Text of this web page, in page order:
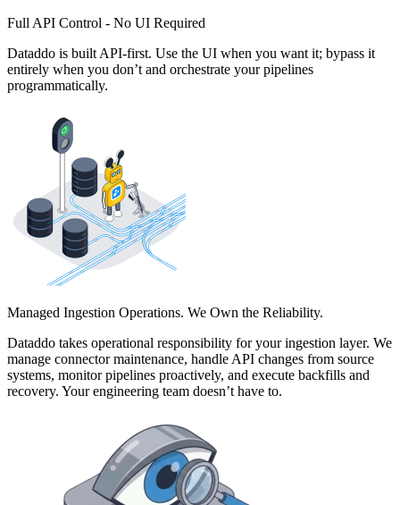
Full API Control - No UI Required
Dataddo is built API-first. Use the UI when you want it; bypass it
entirely when you don’t and orchestrate your pipelines
programmatically.
Managed Ingestion Operations. We Own the Reliability.
Dataddo takes operational responsibility for your ingestion layer. We
manage connector maintenance, handle API changes from source
systems, monitor pipelines proactively, and execute backfills and
recovery. Your engineering team doesn’t have to.